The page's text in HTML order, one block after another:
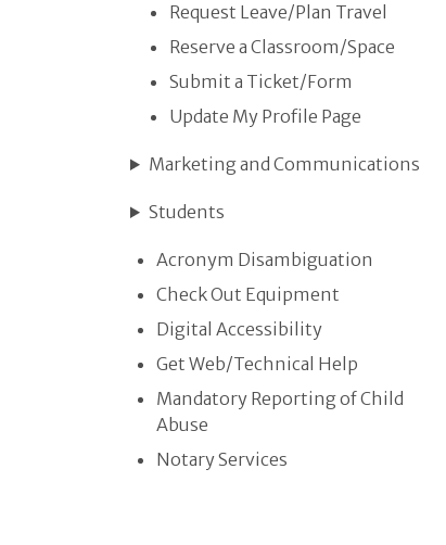
Request Leave/​Plan Travel
Reserve a Classroom/​Space
Submit a Ticket/​Form
Update My Profile Page
Marketing and Communications
Students
Acronym Disambiguation
Check Out Equipment
Digital Accessibility
Get Web/​Technical Help
Mandatory Reporting of Child
Abuse
Notary Services